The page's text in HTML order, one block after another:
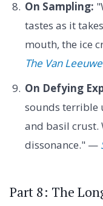
On Sampling:
tastes as it
mouth, the ice
The Van
On Defying
sounds terrible
and basil crust.
dissonance." —
Part 8: The